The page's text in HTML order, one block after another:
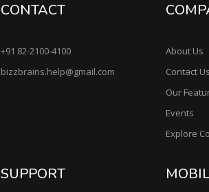
CONTACT
+91 82-2100-4100
bizzbrains.help@gmail.com
About Us
Contact
Our
Events
Explore
SUPPORT